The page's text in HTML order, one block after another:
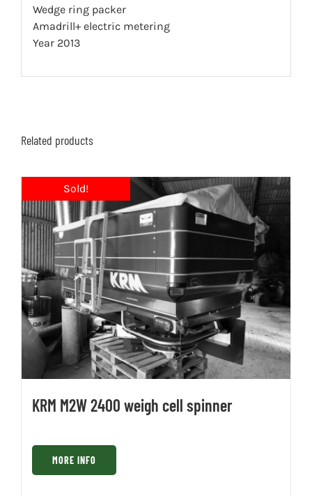
Wedge ring packer
Amadrill+ electric metering
Year 2013
Related products
KRM M2W 2400 weigh cell spinner
MORE INFO